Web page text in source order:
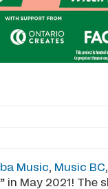
Music, Music BC
May 2021! The